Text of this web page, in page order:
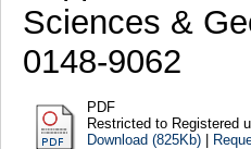
Sciences &
0148-9062
PDF
Restricted to Registered
Download (825Kb)|